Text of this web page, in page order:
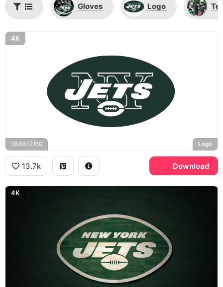
Gloves Logo
4K
3840x2160 Logo
13.7k Download
4K